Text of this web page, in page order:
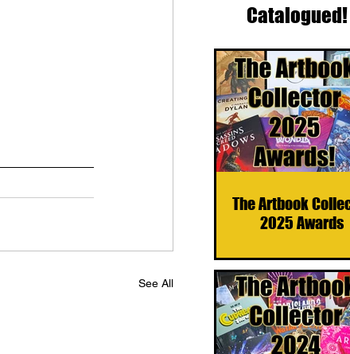
See All
The Artbook
2025 Awards
Catalogued!